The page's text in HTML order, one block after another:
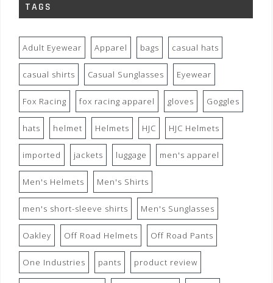
TAGS
Adult Eyewear Apparel bags casual hats
casual shirts Casual Sunglasses Eyewear
Fox Racing fox racing apparel gloves Goggles
hats helmet Helmets HJC HJC Helmets
imported jackets luggage men's apparel
Men's Helmets Men's Shirts
men's short-sleeve shirts Men's Sunglasses
Oakley Off Road Helmets Off Road Pants
One Industries pants product review